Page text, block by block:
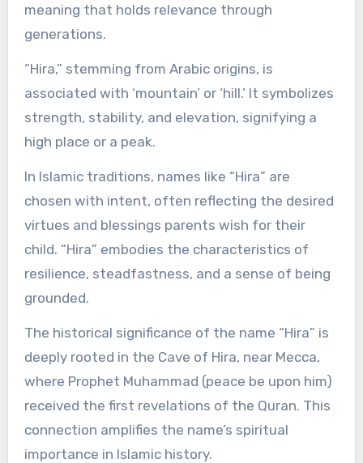
meaning that holds relevance through
generations.
“Hira,” stemming from Arabic origins, is
associated with ‘mountain’ or ‘hill.’ It symbolizes
strength, stability, and elevation, signifying a
high place or a peak.
In Islamic traditions, names like “Hira” are
chosen with intent, often reflecting the desired
virtues and blessings parents wish for their
child. “Hira” embodies the characteristics of
resilience, steadfastness, and a sense of being
grounded.
The historical significance of the name “Hira” is
deeply rooted in the Cave of Hira, near Mecca,
where Prophet Muhammad (peace be upon him)
received the first revelations of the Quran. This
connection amplifies the name’s spiritual
importance in Islamic history.